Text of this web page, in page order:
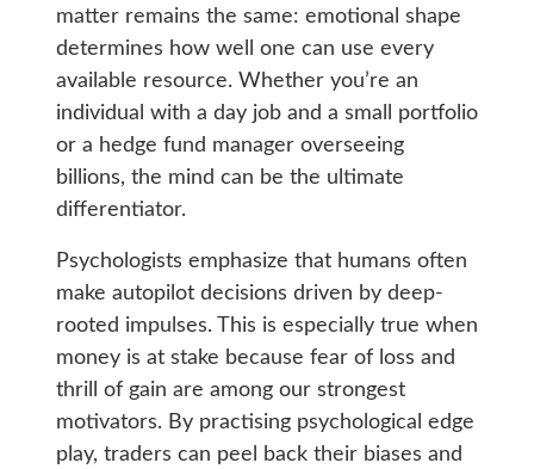
matter remains the same: emotional shape
determines how well one can use every
available resource. Whether you’re an
individual with a day job and a small portfolio
or a hedge fund manager overseeing
billions, the mind can be the ultimate
differentiator.
Psychologists emphasize that humans often
make autopilot decisions driven by deep-
rooted impulses. This is especially true when
money is at stake because fear of loss and
thrill of gain are among our strongest
motivators. By practising psychological edge
play, traders can peel back their biases and